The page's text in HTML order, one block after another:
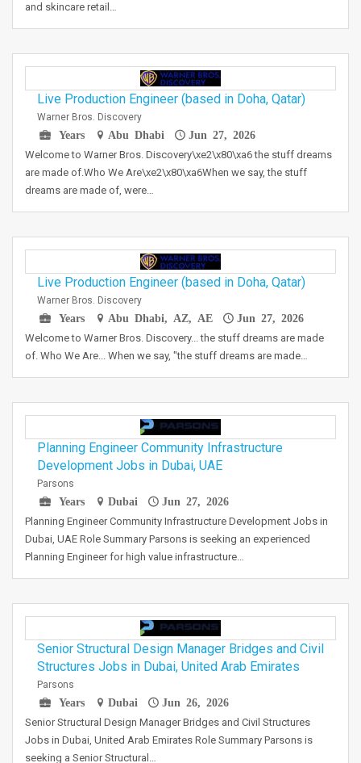
and skincare retail…
Live Production Engineer (based in Doha, Qatar)
Warner Bros. Discovery
Years
Abu Dhabi Jun 27, 2026
Welcome to Warner Bros. Discovery\xe2\x80\xa6 the stuff dreams
are made of.Who We Are\xe2\x80\xa6When we say, the stuff
dreams are made of, were…
Live Production Engineer (based in Doha, Qatar)
Warner Bros. Discovery
Years
Abu Dhabi, AZ, AE Jun 27, 2026
Welcome to Warner Bros. Discovery... the stuff dreams are made
of. Who We Are... When we say, "the stuff dreams are made…
Planning Engineer Community Infrastructure
Development Jobs in Dubai, UAE
Parsons
Years
Dubai Jun 27, 2026
Planning Engineer Community Infrastructure Development Jobs in
Dubai, UAE Role Summary Parsons is seeking an experienced
Planning Engineer for high value infrastructure…
Senior Structural Design Manager Bridges and Civil
Structures Jobs in Dubai, United Arab Emirates
Parsons
Years
Dubai Jun 26, 2026
Senior Structural Design Manager Bridges and Civil Structures
Jobs in Dubai, United Arab Emirates Role Summary Parsons is
seeking a Senior Structural…